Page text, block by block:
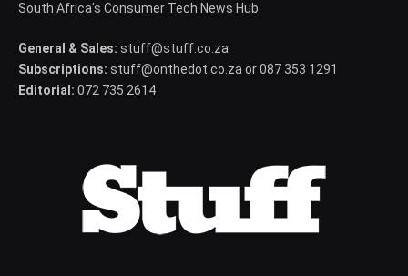
South Africa's Consumer Tech News Hub
General & Sales: stuff@stuff.co.za
Subscriptions: stuff@onthedot.co.za or 087 353 1291
Editorial: 072 735 2614